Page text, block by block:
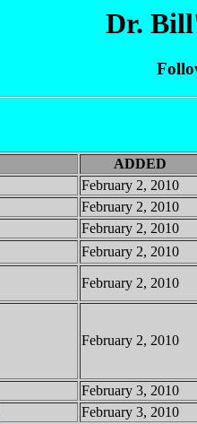
Dr.
ADDED
February 2, 2010
February 2, 2010
February 2, 2010
February 2, 2010
February 2, 2010
February 2, 2010
February 3, 2010
February 3, 2010